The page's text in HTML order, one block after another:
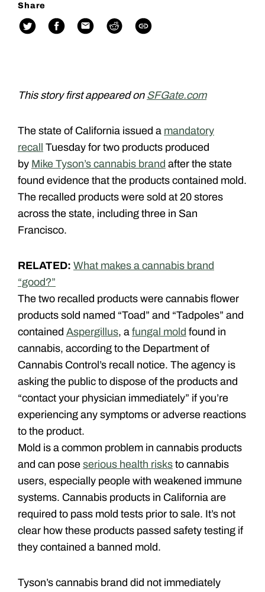
Share
This story first appeared on SFGate.com
The state of California issued a mandatory
recall Tuesday for two products produced
by Mike Tyson’s cannabis brand after the state
found evidence that the products contained mold.
The recalled products were sold at 20 stores
across the state, including three in San
Francisco.
RELATED: What makes a cannabis brand
“good?”
The two recalled products were cannabis flower
products sold named “Toad” and “Tadpoles” and
contained Aspergillus, a fungal mold found in
cannabis, according to the Department of
Cannabis Control’s recall notice. The agency is
asking the public to dispose of the products and
“contact your physician immediately” if you’re
experiencing any symptoms or adverse reactions
to the product.
Mold is a common problem in cannabis products
and can pose serious health risks to cannabis
users, especially people with weakened immune
systems. Cannabis products in California are
required to pass mold tests prior to sale. It’s not
clear how these products passed safety testing if
they contained a banned mold.
Tyson’s cannabis brand did not immediately